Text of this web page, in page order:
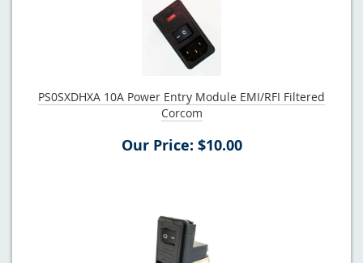
PS0SXDHXA 10A Power Entry Module EMI/RFI Filtered
Corcom
Our Price: $10.00